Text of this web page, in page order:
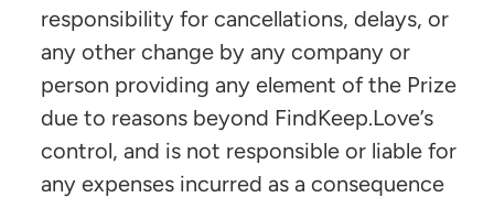
responsibility for cancellations, delays, or
any other change by any company or
person providing any element of the Prize
due to reasons beyond FindKeep.Love’s
control, and is not responsible or liable for
any expenses incurred as a consequence